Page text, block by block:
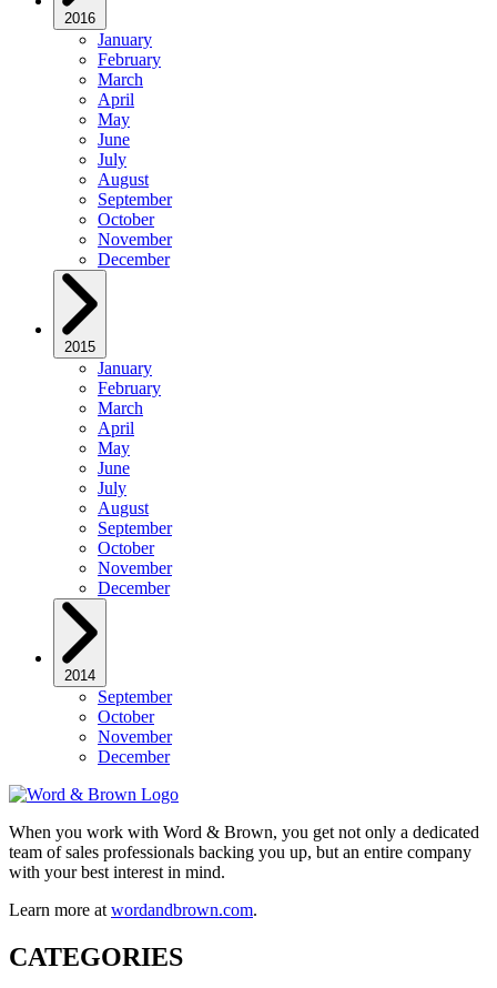
2016
January
February
March
April
May
June
July
August
September
October
November
December
2015
January
February
March
April
May
June
July
August
September
October
November
December
2014
September
October
November
December
When you work with Word & Brown, you get not only a dedicated
team of sales professionals backing you up, but an entire company
with your best interest in mind.
Learn more at wordandbrown.com.
CATEGORIES